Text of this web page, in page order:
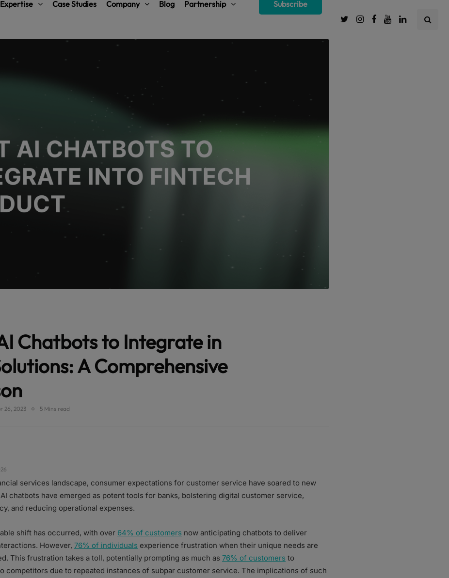
Expertise Case Studies Company Blog Partnership Subscribe
Chatbots to Integrate in
A Comprehensive
26, 2023 5 Mins read
services landscape, consumer expectations for customer service have soared to new
chatbots have emerged as potent tools for banks, bolstering digital customer service,
and reducing operational expenses.
shift has occurred, with over 64% of customers now anticipating chatbots to deliver
However, 76% of individuals experience frustration when their unique needs are
This frustration takes a toll, potentially prompting as much as 76% of customers to
competitors due to repeated instances of subpar customer service. The implications of such